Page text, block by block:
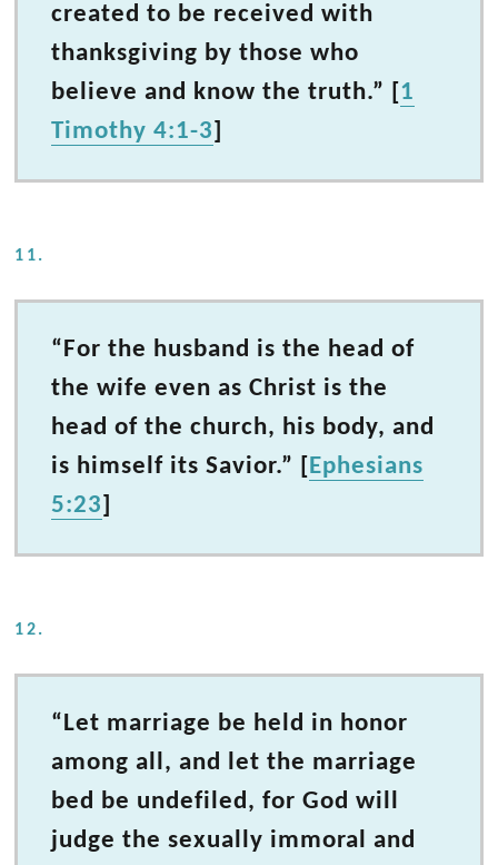
created to be received with
thanksgiving by those who
believe and know the truth.” [1
Timothy 4:1-3]
11.
“For the husband is the head of
the wife even as Christ is the
head of the church, his body, and
is himself its Savior.” [Ephesians
5:23]
12.
“Let marriage be held in honor
among all, and let the marriage
bed be undefiled, for God will
judge the sexually immoral and